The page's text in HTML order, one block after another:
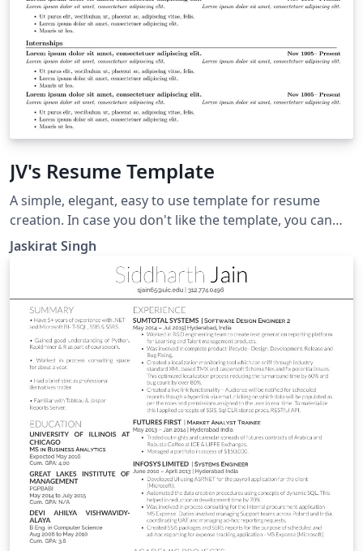
JV's Resume Template
A simple, elegant, easy to use template for resume
creation. In case you don't like the template, you can
save the particulars file and use it in your other
tempaltes. This way, you won't have to start from
scratch when you decide to build a new resume
Jaskirat Singh